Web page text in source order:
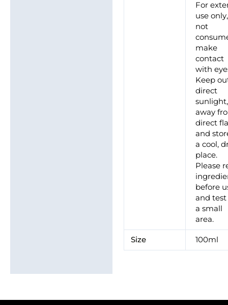
For
use
not
make
contact
with
Keep
direct
sunlight,
away
direct
and
a cool,
place.
Please
before
and
a small
area.
Size 100ml